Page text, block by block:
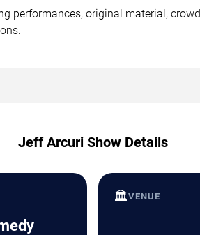
performances, original material,
Jeff Arcuri Show Details
🏛️VENUE